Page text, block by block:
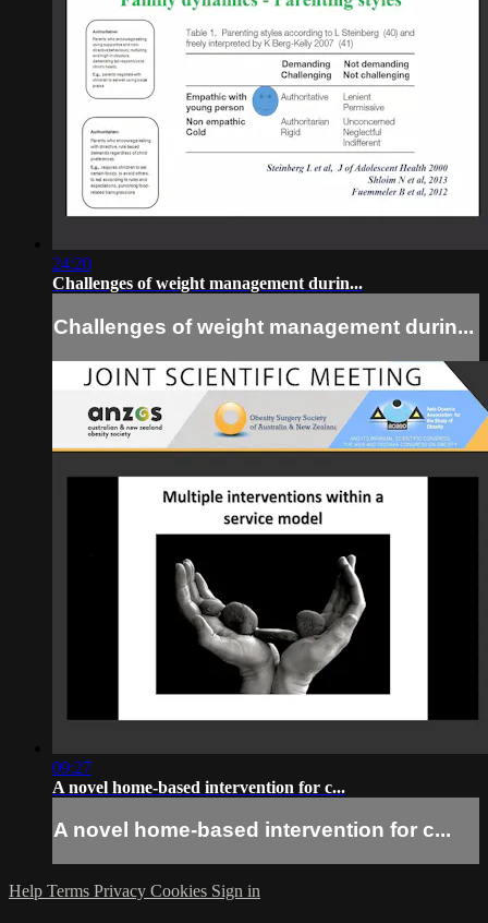
24:20
Challenges of weight management durin...
Challenges of weight management durin...
09:27
A novel home-based intervention for c...
A novel home-based intervention for c...
Help Terms Privacy Cookies Sign in